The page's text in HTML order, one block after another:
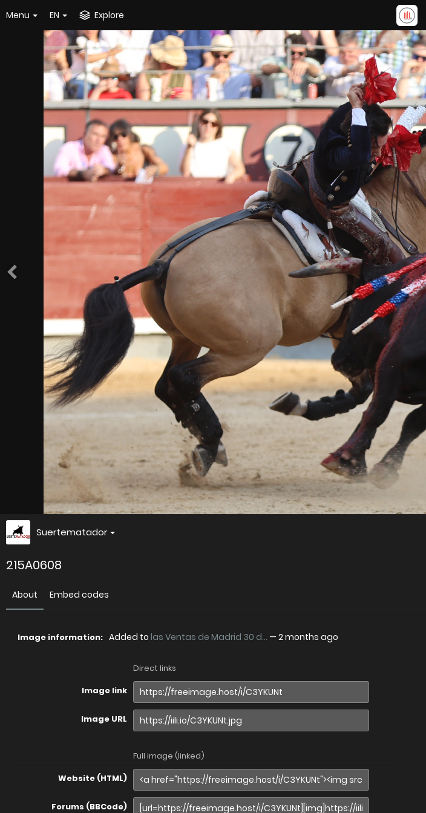
Menu EN Explore
Suertematador
215A0608
About Embed codes
Image information: Added to las Ventas de Madrid 30 d... — 2 months ago
Direct links
Image link
Image URL
Full image (linked)
Website (HTML)
Forums (BBCode)